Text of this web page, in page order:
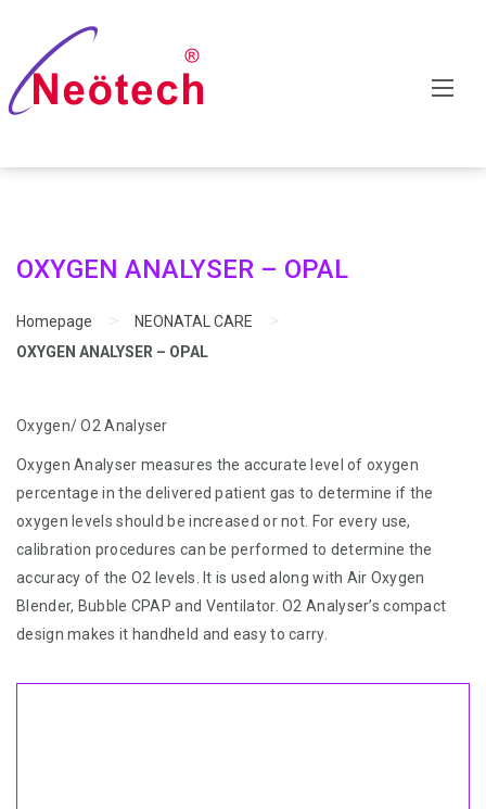
OXYGEN ANALYSER – OPAL
Homepage > NEONATAL CARE >
OXYGEN ANALYSER – OPAL
Oxygen/ O2 Analyser
Oxygen Analyser measures the accurate level of oxygen
percentage in the delivered patient gas to determine if the
oxygen levels should be increased or not. For every use,
calibration procedures can be performed to determine the
accuracy of the O2 levels. It is used along with Air Oxygen
Blender, Bubble CPAP and Ventilator. O2 Analyser’s compact
design makes it handheld and easy to carry.